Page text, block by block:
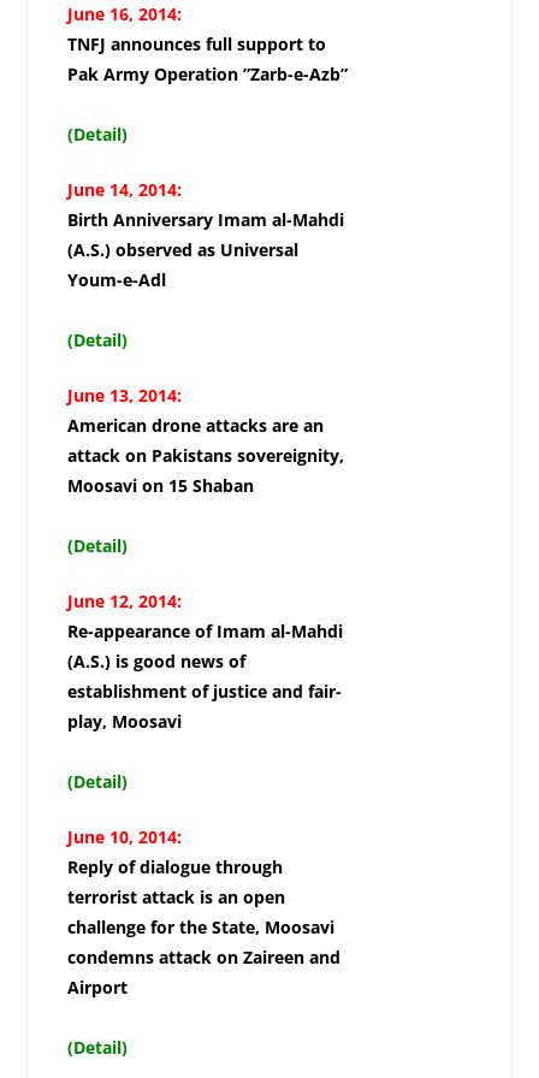
June 16, 2014:
TNFJ announces full support to
Pak Army Operation ”Zarb-e-Azb”
(Detail)
June 14, 2014:
Birth Anniversary Imam al-Mahdi
(A.S.) observed as Universal
Youm-e-Adl
(Detail)
June 13, 2014:
American drone attacks are an
attack on Pakistans sovereignity,
Moosavi on 15 Shaban
(Detail)
June 12, 2014:
Re-appearance of Imam al-Mahdi
(A.S.) is good news of
establishment of justice and fair-
play, Moosavi
(Detail)
June 10, 2014:
Reply of dialogue through
terrorist attack is an open
challenge for the State, Moosavi
condemns attack on Zaireen and
Airport
(Detail)